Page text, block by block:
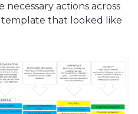
actions across
that looked like